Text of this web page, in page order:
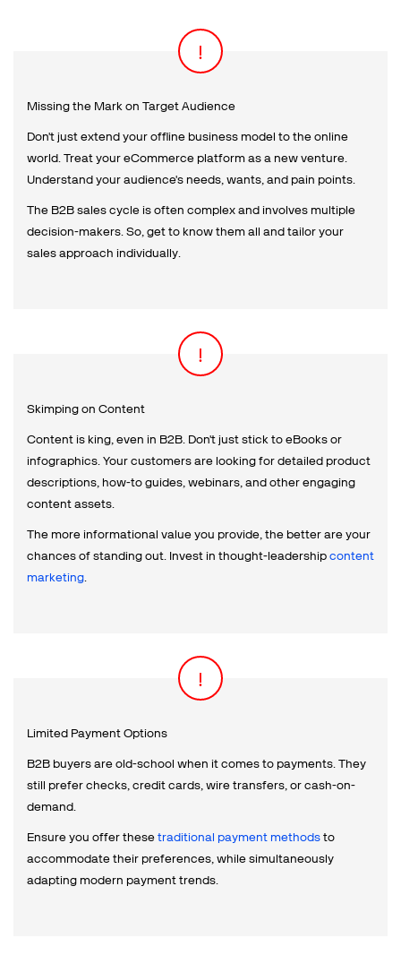
Missing the Mark on Target Audience
Don't just extend your offline business model to the online
world. Treat your eCommerce platform as a new venture.
Understand your audience's needs, wants, and pain points.
The B2B sales cycle is often complex and involves multiple
decision-makers. So, get to know them all and tailor your
sales approach individually.
Skimping on Content
Content is king, even in B2B. Don't just stick to eBooks or
infographics. Your customers are looking for detailed product
descriptions, how-to guides, webinars, and other engaging
content assets.
The more informational value you provide, the better are your
chances of standing out. Invest in thought-leadershipcontent
marketing.
Limited Payment Options
B2B buyers are old-school when it comes to payments. They
still prefer checks, credit cards, wire transfers, or cash-on-
demand.
Ensure you offer thesetraditional payment methodsto
accommodate their preferences, while simultaneously
adapting modern payment trends.